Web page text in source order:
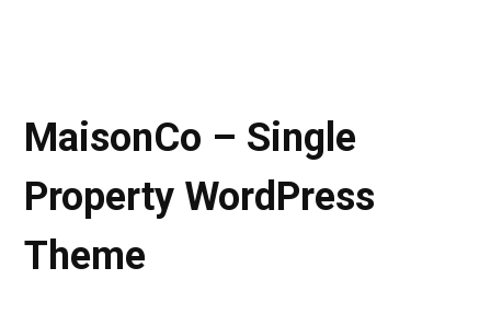
MaisonCo – Single
Property WordPress
Theme